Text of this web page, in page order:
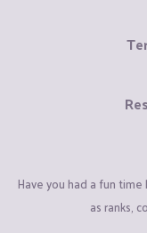
Have you had a fun time
as ranks,